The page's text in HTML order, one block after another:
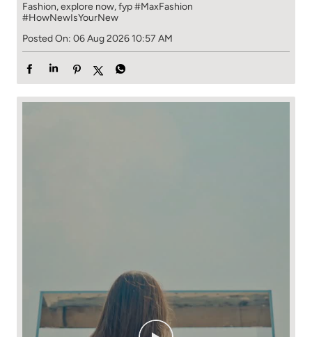
Fashion, explore now, fyp#MaxFashion
#HowNewIsYourNew
Posted On: 06 Aug 2026 10:57 AM